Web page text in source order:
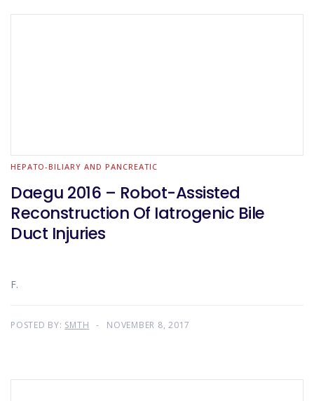
HEPATO-BILIARY AND PANCREATIC
Daegu 2016 – Robot-Assisted
Reconstruction Of Iatrogenic Bile
Duct Injuries
F.
POSTED BY: SMTH NOVEMBER 8, 2017